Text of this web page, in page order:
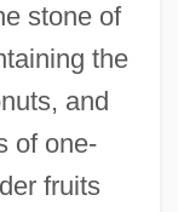
stone of
the
and
of one-
fruits